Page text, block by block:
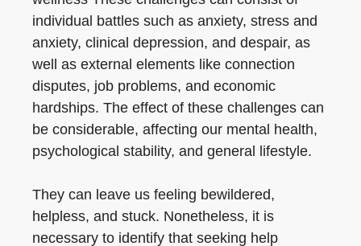
individual battles such as anxiety, stress and
anxiety, clinical depression, and despair, as
well as external elements like connection
disputes, job problems, and economic
hardships. The effect of these challenges can
be considerable, affecting our mental health,
psychological stability, and general lifestyle.
They can leave us feeling bewildered,
helpless, and stuck. Nonetheless, it is
necessary to identify that seeking help